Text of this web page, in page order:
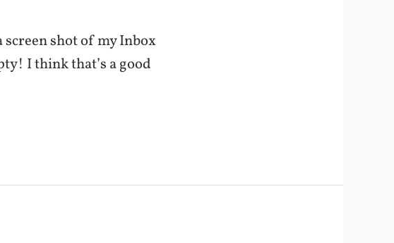
screen shot of my Inbox
I think that’s a good